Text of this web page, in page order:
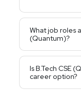
What job roles
(Quantum)?
Is B.Tech CSE
career option?